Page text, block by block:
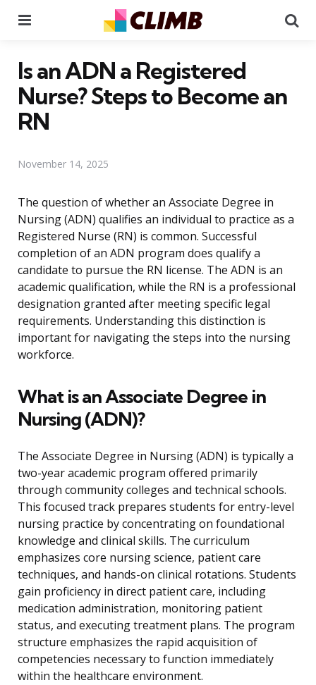
Is an ADN a Registered
Nurse? Steps to Become an
RN
November 14, 2025
The question of whether an Associate Degree in
Nursing (ADN) qualifies an individual to practice as a
Registered Nurse (RN) is common. Successful
completion of an ADN program does qualify a
candidate to pursue the RN license. The ADN is an
academic qualification, while the RN is a professional
designation granted after meeting specific legal
requirements. Understanding this distinction is
important for navigating the steps into the nursing
workforce.
What is an Associate Degree in
Nursing (ADN)?
The Associate Degree in Nursing (ADN) is typically a
two-year academic program offered primarily
through community colleges and technical schools.
This focused track prepares students for entry-level
nursing practice by concentrating on foundational
knowledge and clinical skills. The curriculum
emphasizes core nursing science, patient care
techniques, and hands-on clinical rotations. Students
gain proficiency in direct patient care, including
medication administration, monitoring patient
status, and executing treatment plans. The program
structure emphasizes the rapid acquisition of
competencies necessary to function immediately
within the healthcare environment.